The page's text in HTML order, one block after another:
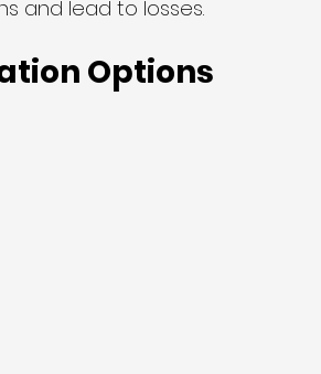
and lead to losses.
Options